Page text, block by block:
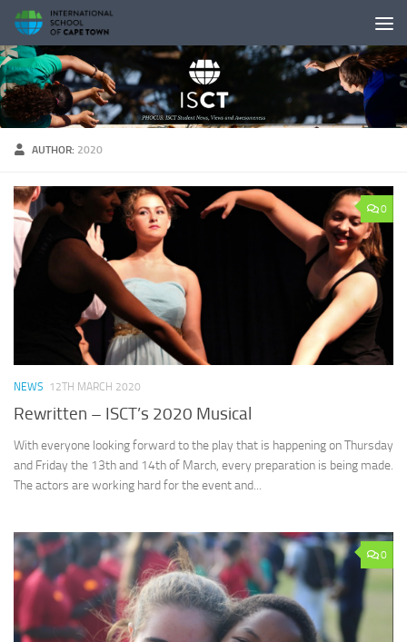
Skip to content
AUTHOR: 2020
0
NEWS 12TH MARCH 2020
Rewritten – ISCT’s 2020 Musical
With everyone looking forward to the play that is happening on Thursday
and Friday the 13th and 14th of March, every preparation is being made.
The actors are working hard for the event and...
0